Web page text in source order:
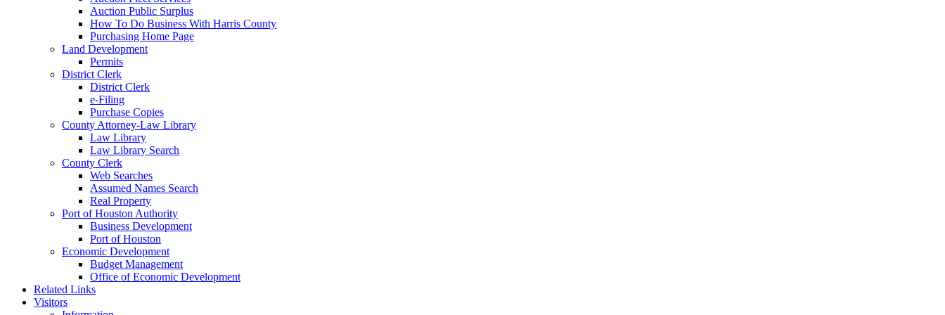
Auction Public Surplus
How To Do Business With Harris County
Purchasing Home Page
Land Development
Permits
District Clerk
District Clerk
e-Filing
Purchase Copies
County Attorney-Law Library
Law Library
Law Library Search
County Clerk
Web Searches
Assumed Names Search
Real Property
Port of Houston Authority
Business Development
Port of Houston
Economic Development
Budget Management
Office of Economic Development
Related Links
Visitors